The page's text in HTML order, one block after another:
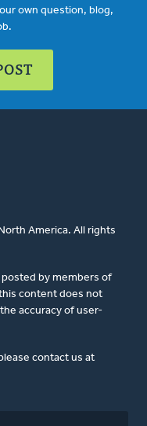
own question, blog,
America. All rights
by members of
content does not
accuracy of user-
contact us at